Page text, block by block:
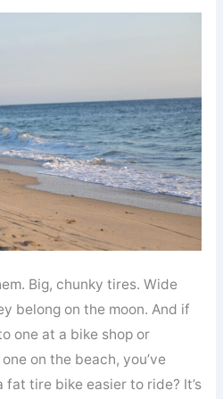
Big, chunky tires. Wide
belong on the moon. And if
one at a bike shop or
on the beach, you’ve
tire bike easier to ride? It’s